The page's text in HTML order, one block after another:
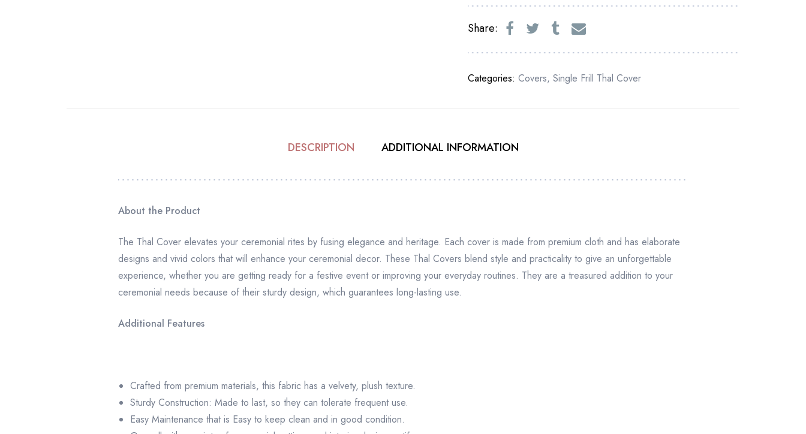
Share:
Categories: Covers, Single Frill Thal Cover
DESCRIPTION ADDITIONAL INFORMATION
About the Product
The Thal Cover elevates your ceremonial rites by fusing elegance and heritage. Each cover is made from premium cloth and has elaborate
designs and vivid colors that will enhance your ceremonial decor. These Thal Covers blend style and practicality to give an unforgettable
experience, whether you are getting ready for a festive event or improving your everyday routines. They are a treasured addition to your
ceremonial needs because of their sturdy design, which guarantees long-lasting use.
Additional Features
Crafted from premium materials, this fabric has a velvety, plush texture.
Sturdy Construction: Made to last, so they can tolerate frequent use.
Easy Maintenance that is Easy to keep clean and in good condition.